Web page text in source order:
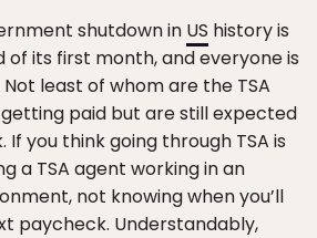
shutdown in US history is
of its first month, and everyone is
least of whom are the TSA
paid but are still expected
If you think going through TSA is
a TSA agent working in an
not knowing when you’ll
paycheck. Understandably,